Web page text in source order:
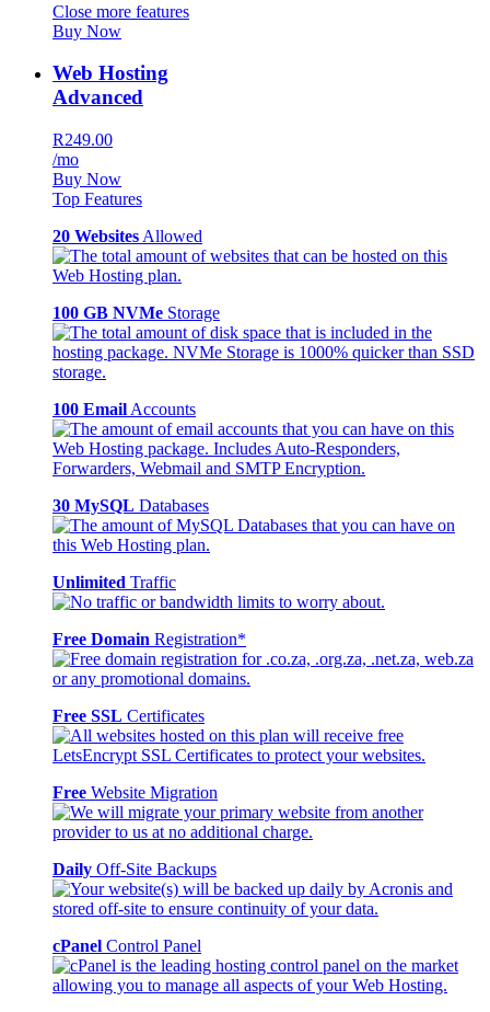
Close more features
Buy Now
Web Hosting
Advanced
R249.00
/mo
Buy Now
Top Features
20 Websites Allowed
100 GB NVMe Storage
100 Email Accounts
30 MySQL Databases
Unlimited Traffic
Free Domain Registration*
Free SSL Certificates
Free Website Migration
Daily Off-Site Backups
cPanel Control Panel